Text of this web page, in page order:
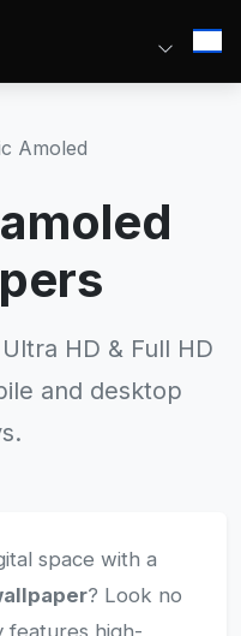
Amoled
HD & Full HD
and desktop
space with a
? Look no
features high-